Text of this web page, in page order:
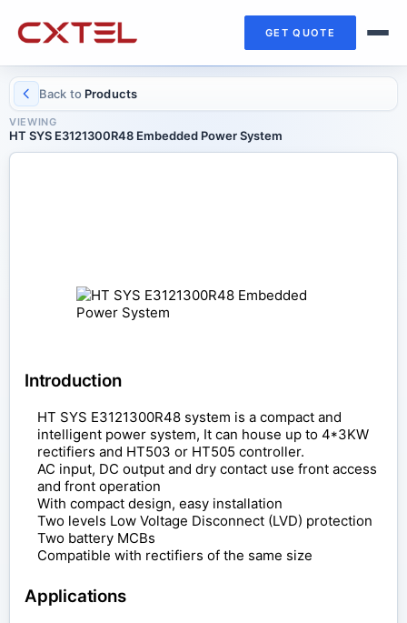
GET QUOTE
Back toProducts
VIEWING
HT SYS E3121300R48 Embedded Power System
Introduction
HT SYS E3121300R48 system is a compact and
intelligent power system, It can house up to 4*3KW
rectifiers and HT503 or HT505 controller.
AC input, DC output and dry contact use front access
and front operation
With compact design, easy installation
Two levels Low Voltage Disconnect (LVD) protection
Two battery MCBs
Compatible with rectifiers of the same size
Applications